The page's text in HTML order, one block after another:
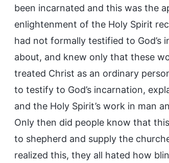
been incarnated and this was the
enlightenment of the Holy Spirit
had not formally testified to God’s
about, and knew only that these
treated Christ as an ordinary
to testify to God’s incarnation,
and the Holy Spirit’s work in man
Only then did people know that
to shepherd and supply the
realized this, they all hated how